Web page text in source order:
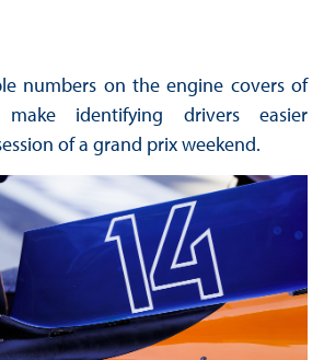
numbers on the engine covers of
make identifying drivers easier
of a grand prix weekend.